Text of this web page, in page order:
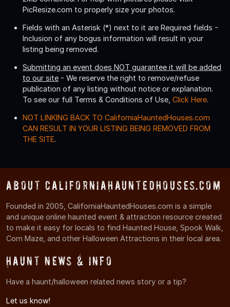
PicResize.com to properly size your photos.
Fields with an Asterisk (*) next to it are Required fields -
Inclusion of any bogus information will result in your
listing being removed.
Submitting an event does NOT guarantee it will be added
to our site - We reserve the right to remove/refuse
publication of any listing without notice or explanation.
To see our full Terms & Conditions of Use, Click Here.
NOT LINKING BACK TO CaliforniaHauntedHouses.com
CAN RESULT IN YOUR LISTING BEING REMOVED FROM
THE SITE.
About CaliforniaHauntedHouses.com
Founded in 2005, CaliforniaHauntedHouses.com is a simple
and unique online haunted event & attraction resource created
to make it easy for locals to find Haunted House, Spook Walk,
Corn Maze, and other Halloween Attractions in their local area.
Haunt News & Info
Have a haunt/halloween related news story or a tip?
Let us know!